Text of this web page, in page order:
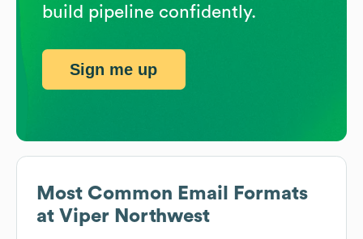
Most Common Email Formats
at Viper Northwest
build pipeline confidently.
Sign me up